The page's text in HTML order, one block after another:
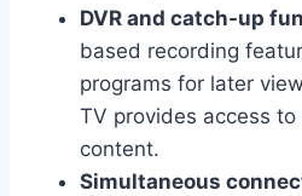
DVR and catch-up
based recording
programs for later
TV provides access
content.
Simultaneous